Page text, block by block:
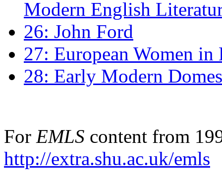
Modern English
26: John Ford
27: European Women
28: Early Modern
For EMLS content from
http://extra.shu.ac.uk/emls